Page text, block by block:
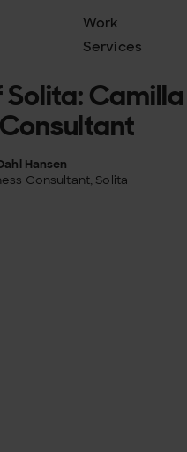
Work
Services
Hansen
Consultant, Solita